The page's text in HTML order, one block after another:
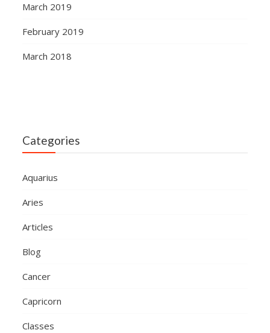
March 2019
February 2019
March 2018
Categories
Aquarius
Aries
Articles
Blog
Cancer
Capricorn
Classes